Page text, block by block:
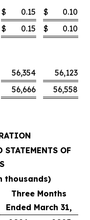
$ 0.15 $
0.10
$ 0.15 $
0.10
56,354
56,123
56,666 56,558
STATEMENTS OF
thousands)
Three Months
Ended March 31,